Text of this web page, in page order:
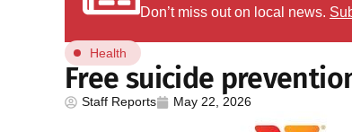
Don’t miss out on local news.
Health
Free suicide
Staff Reports May 22, 2026